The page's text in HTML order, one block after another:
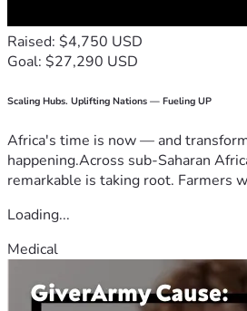
Raised: $4,750 USD
Goal: $27,290 USD
Scaling Hubs. Uplifting Nations — Fueling UP
Africa's time is now — and
happening.Across sub-Saharan
remarkable is taking root. Farmers
Loading...
Medical